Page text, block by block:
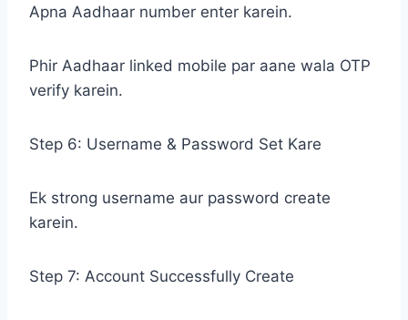
Apna Aadhaar number enter karein.
Phir Aadhaar linked mobile par aane wala OTP
verify karein.
Step 6: Username & Password Set Kare
Ek strong username aur password create
karein.
Step 7: Account Successfully Create